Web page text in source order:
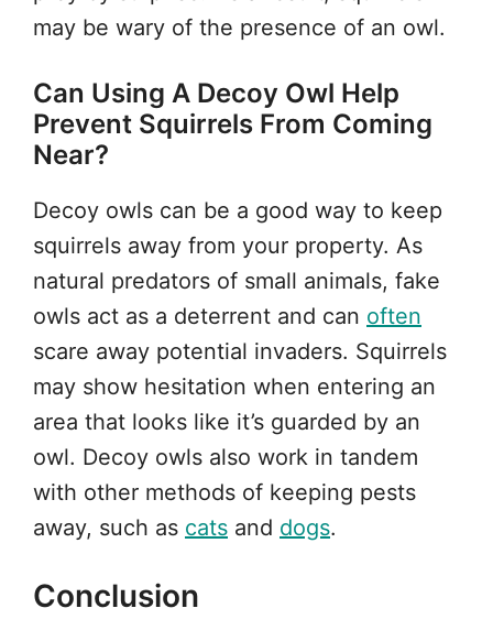
may be wary of the presence of an owl.
Can Using A Decoy Owl Help
Prevent Squirrels From Coming
Near?
Decoy owls can be a good way to keep
squirrels away from your property. As
natural predators of small animals, fake
owls act as a deterrent and can often
scare away potential invaders. Squirrels
may show hesitation when entering an
area that looks like it’s guarded by an
owl. Decoy owls also work in tandem
with other methods of keeping pests
away, such as cats and dogs.
Conclusion